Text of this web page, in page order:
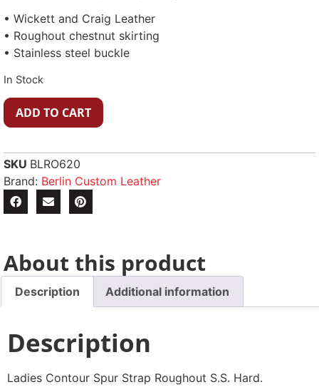
• Wickett and Craig Leather
• Roughout chestnut skirting
• Stainless steel buckle
In Stock
ADD TO CART
SKU BLRO620
Brand: Berlin Custom Leather
About this product
Description Additional information
Description
Ladies Contour Spur Strap Roughout S.S. Hard.